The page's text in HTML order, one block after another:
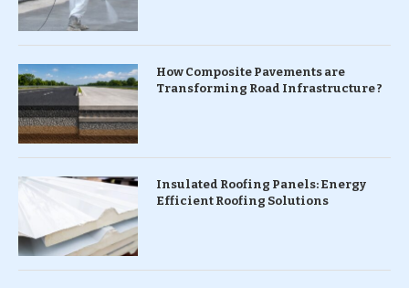
How Composite Pavements are
Transforming Road Infrastructure ?
Insulated Roofing Panels: Energy
Efficient Roofing Solutions